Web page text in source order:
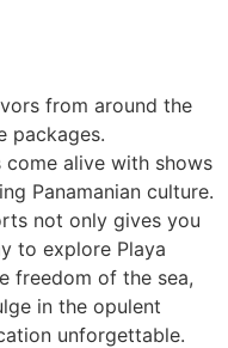
from around the
packages.
come alive with shows
Panamanian culture.
not only gives you
to explore Playa
freedom of the sea,
in the opulent
unforgettable.